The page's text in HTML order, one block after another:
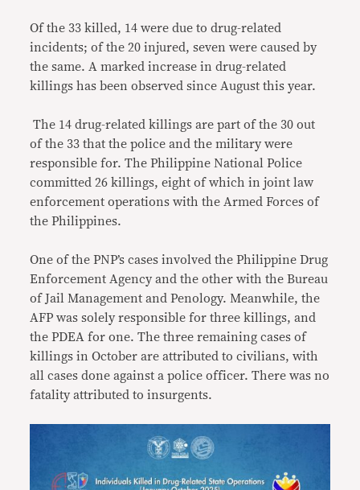
Of the 33 killed, 14 were due to drug-related
incidents; of the 20 injured, seven were caused by
the same. A marked increase in drug-related
killings has been observed since August this year.
The 14 drug-related killings are part of the 30 out
of the 33 that the police and the military were
responsible for. The Philippine National Police
committed 26 killings, eight of which in joint law
enforcement operations with the Armed Forces of
the Philippines.
One of the PNP’s cases involved the Philippine Drug
Enforcement Agency and the other with the Bureau
of Jail Management and Penology. Meanwhile, the
AFP was solely responsible for three killings, and
the PDEA for one. The three remaining cases of
killings in October are attributed to civilians, with
all cases done against a police officer. There was no
fatality attributed to insurgents.